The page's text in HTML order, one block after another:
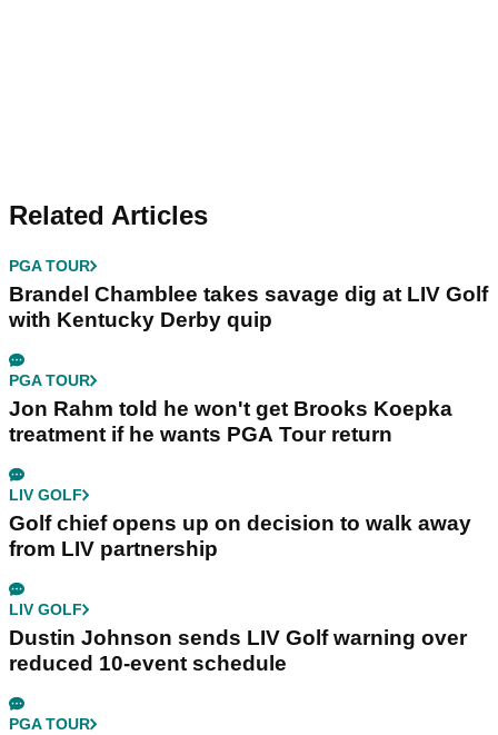
Related Articles
PGA TOUR
Brandel Chamblee takes savage dig at LIV Golf
with Kentucky Derby quip
PGA TOUR
Jon Rahm told he won't get Brooks Koepka
treatment if he wants PGA Tour return
LIV GOLF
Golf chief opens up on decision to walk away
from LIV partnership
LIV GOLF
Dustin Johnson sends LIV Golf warning over
reduced 10-event schedule
PGA TOUR